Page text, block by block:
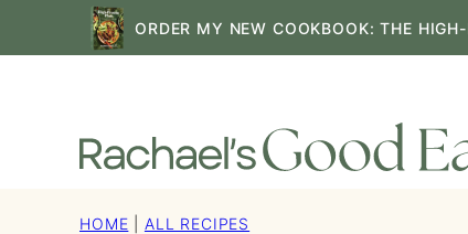
to
ORDER MY NEW COOKBOOK: THE
HOME ALL RECIPES